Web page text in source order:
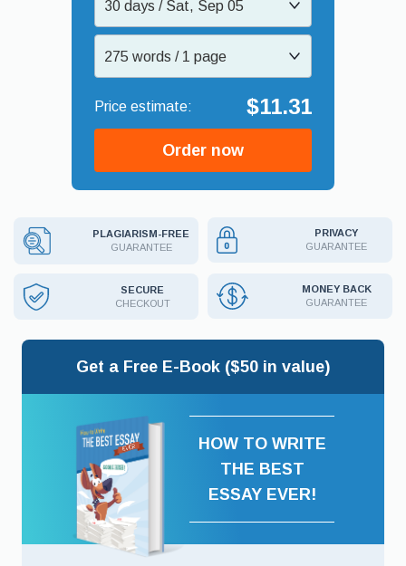
30 days / Sat, Sep 05
275 words / 1 page
$11.31
Order now
PLAGIARISM-FREE
GUARANTEE
PRIVACY
GUARANTEE
SECURE
CHECKOUT
MONEY BACK
GUARANTEE
Get a Free E-Book ($50 in value)
HOW TO WRITE
THE BEST
ESSAY EVER!